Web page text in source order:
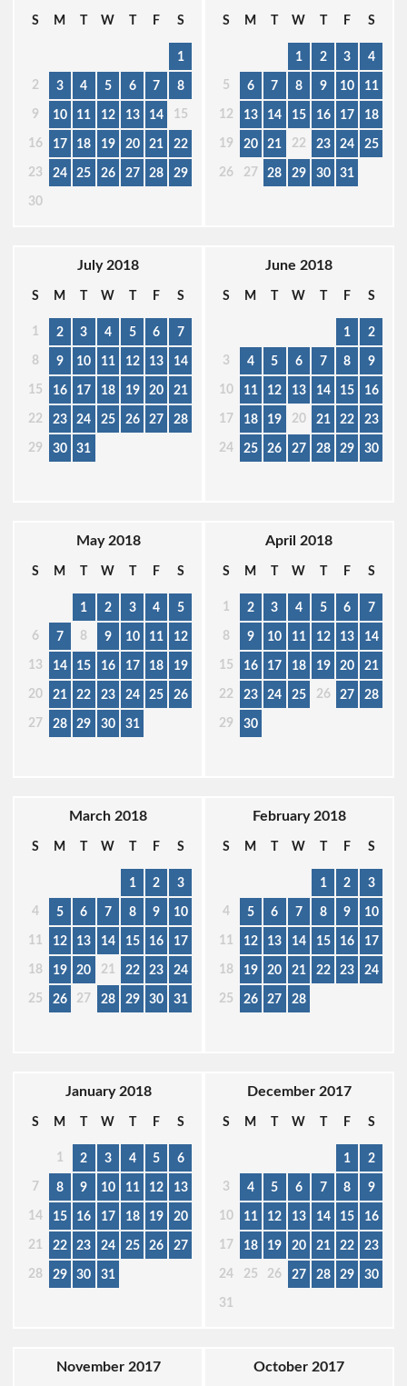
S M T W T F S
1
2 3 4 5 6 7 8
9 10 11 12 13 14 15
16 17 18 19 20 21 22
23 24 25 26 27 28 29
30
S M T W T F S
1 2 3 4
5 6 7 8 9 10 11
12 13 14 15 16 17 18
19 20 21 22 23 24 25
26 27 28 29 30 31
July 2018
S M T W T F S
1 2 3 4 5 6 7
8 9 10 11 12 13 14
15 16 17 18 19 20 21
22 23 24 25 26 27 28
29 30 31
June 2018
S M T W T F S
1 2
3 4 5 6 7 8 9
10 11 12 13 14 15 16
17 18 19 20 21 22 23
24 25 26 27 28 29 30
May 2018
S M T W T F S
1 2 3 4 5
6 7 8 9 10 11 12
13 14 15 16 17 18 19
20 21 22 23 24 25 26
27 28 29 30 31
April 2018
S M T W T F S
1 2 3 4 5 6 7
8 9 10 11 12 13 14
15 16 17 18 19 20 21
22 23 24 25 26 27 28
29 30
March 2018
S M T W T F S
1 2 3
4 5 6 7 8 9 10
11 12 13 14 15 16 17
18 19 20 21 22 23 24
25 26 27 28 29 30 31
February 2018
S M T W T F S
1 2 3
4 5 6 7 8 9 10
11 12 13 14 15 16 17
18 19 20 21 22 23 24
25 26 27 28
January 2018
S M T W T F S
1 2 3 4 5 6
7 8 9 10 11 12 13
14 15 16 17 18 19 20
21 22 23 24 25 26 27
28 29 30 31
December 2017
S M T W T F S
1 2
3 4 5 6 7 8 9
10 11 12 13 14 15 16
17 18 19 20 21 22 23
24 25 26 27 28 29 30
31
November 2017 October 2017